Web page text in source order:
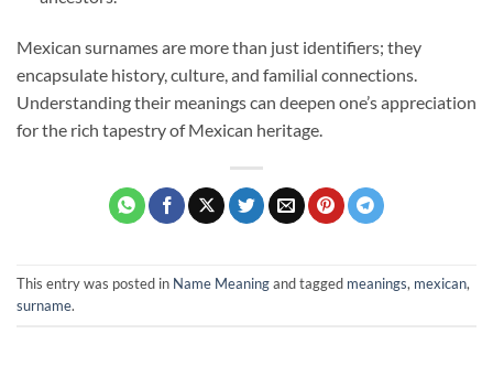
Mexican surnames are more than just identifiers; they
encapsulate history, culture, and familial connections.
Understanding their meanings can deepen one’s appreciation
for the rich tapestry of Mexican heritage.
This entry was posted in Name Meaningand tagged meanings, mexican,
surname.